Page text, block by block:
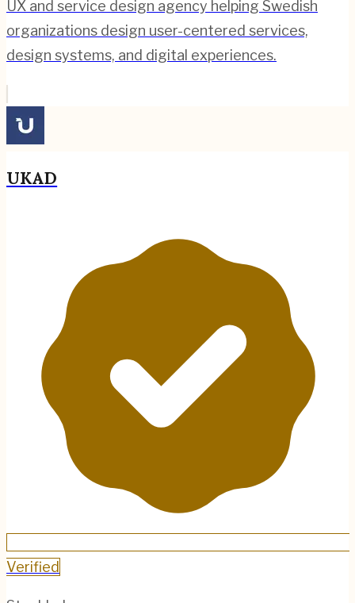
UX and service design agency helping Swedish
organizations design user-centered services,
design systems, and digital experiences.
UKAD
Verified